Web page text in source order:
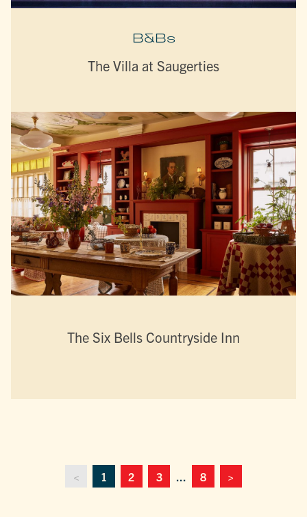
B&Bs
The Villa at Saugerties
The Six Bells Countryside Inn
< 1 2 3 ... 8 >